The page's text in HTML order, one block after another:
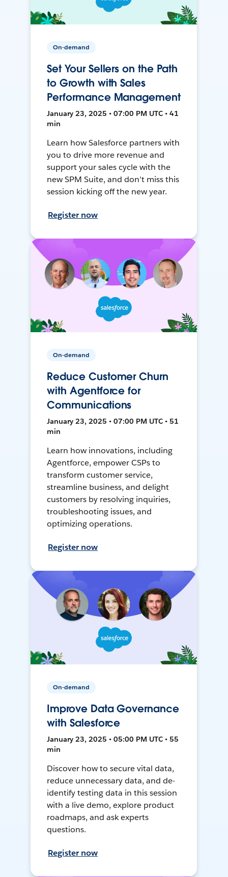
On-demand
Set Your Sellers on the Path
to Growth with Sales
Performance Management
January 23, 2025 • 07:00 PM UTC • 41
min
Learn how Salesforce partners with
you to drive more revenue and
support your sales cycle with the
new SPM Suite, and don't miss this
session kicking off the new year.
Register now
On-demand
Reduce Customer Churn
with Agentforce for
Communications
January 23, 2025 • 07:00 PM UTC • 51
min
Learn how innovations, including
Agentforce, empower CSPs to
transform customer service,
streamline business, and delight
customers by resolving inquiries,
troubleshooting issues, and
optimizing operations.
Register now
On-demand
Improve Data Governance
with Salesforce
January 23, 2025 • 05:00 PM UTC • 55
min
Discover how to secure vital data,
reduce unnecessary data, and de-
identify testing data in this session
with a live demo, explore product
roadmaps, and ask experts
questions.
Register now